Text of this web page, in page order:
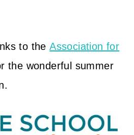
to theAssociation for
the wonderful summer